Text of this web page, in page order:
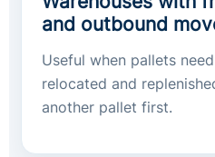
and outbound
Useful when pallets
relocated and
another pallet first.